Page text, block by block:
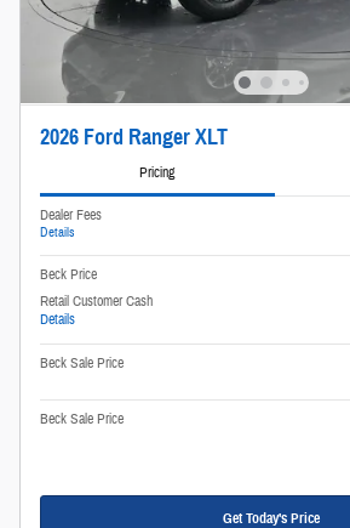
2026 Ford Ranger XLT
Pricing
Dealer Fees
Details
Beck Price
Retail Customer Cash
Details
Beck Sale Price
Beck Sale Price
Get Today's Price